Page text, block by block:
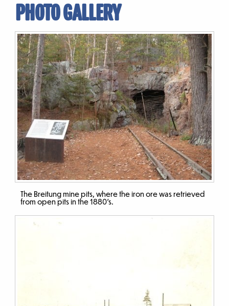
PHOTO GALLERY
The Breitung mine pits, where the iron ore was retrieved
from open pits in the 1880’s.